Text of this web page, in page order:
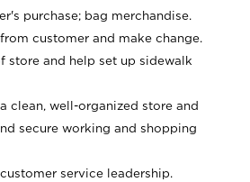
purchase; bag merchandise.
customer and make change.
store and help set up sidewalk
clean, well-organized store and
secure working and shopping
service leadership.